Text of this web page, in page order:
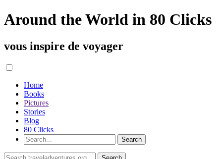
Around the World in 80 Clicks
vous inspire de voyager
Home
Books
Pictures
Stories
Blog
80 Clicks